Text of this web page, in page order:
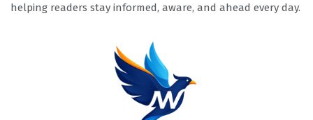
helping readers stay informed, aware, and ahead every day.